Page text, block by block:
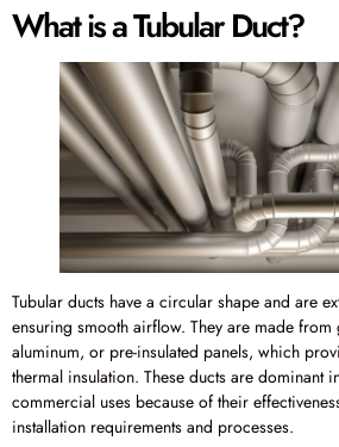
What is a Tubular Duct?
Tubular ducts have a circular shape and are
ensuring smooth airflow. They are made from
aluminum, or pre-insulated panels, which
thermal insulation. These ducts are dominant
commercial uses because of their
installation requirements and processes.